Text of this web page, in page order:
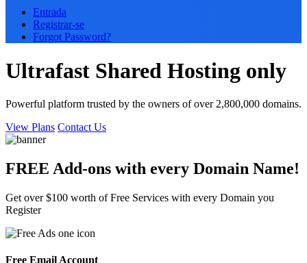
Entrada
Registrar-se
Forgot Password?
Ultrafast Shared Hosting only
Powerful platform trusted by the owners of over 2,800,000 domains.
View Plans Contact Us
FREE Add-ons with every Domain Name!
Get over $100 worth of Free Services with every Domain you
Register
Free Email Account